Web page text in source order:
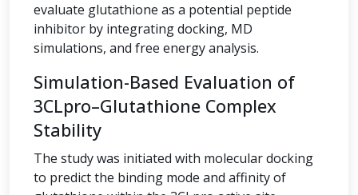
evaluate glutathione as a potential peptide
inhibitor by integrating docking, MD
simulations, and free energy analysis.
Simulation-Based Evaluation of
3CLpro–Glutathione Complex
Stability
The study was initiated with molecular docking
to predict the binding mode and affinity of